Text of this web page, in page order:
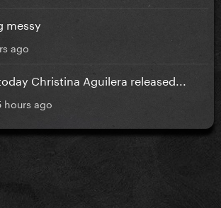
messy
ago
Christina Aguilera released...
hours ago